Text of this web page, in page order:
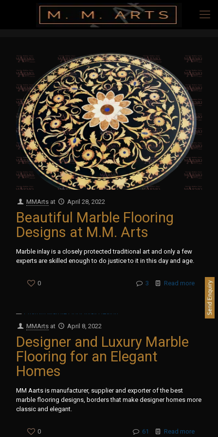
MMArts at April 28, 2022
Beautiful Marble Flooring
Designs at M.M. Arts
Marble inlay is a closely protected traditional art and only a few
experts are skilled enough to do justice to it in this day and age.
0 3 Read more
MMArts at April 8, 2022
Designer and Luxury Marble
Flooring for an Elegant
Homes
MM Aarts is manufacturer, supplier and exporter of the best
marble flooring designs, borders that make designer homes more
classic and elegant.
0 61 Read more